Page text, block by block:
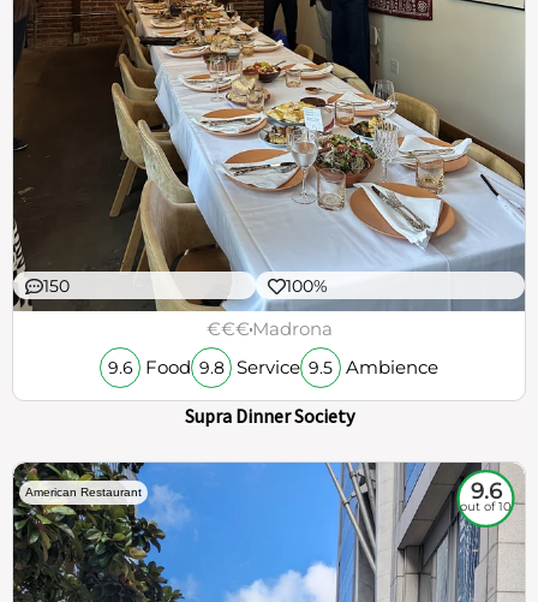
150 100%
€€€Madrona
9.6 Food 9.8 Service 9.5 Ambience
Supra Dinner Society
American Restaurant 9.6
out of 10